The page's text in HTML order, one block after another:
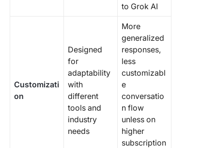
to Grok AI
Customizati
on
Designed
for
adaptability
with
different
tools and
industry
needs
More
generalized
responses,
less
customizabl
e
conversatio
n flow
unless on
higher
subscription